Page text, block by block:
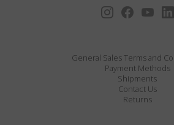
General Sales Terms and
Payment Methods
Shipments
Contact Us
Returns